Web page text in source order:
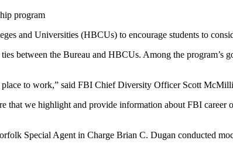
program
and Universities (HBCUs) to encourage students to
between the Bureau and HBCUs. Among the program’s
place to work,” said FBI Chief Diversity Officer Scott
that we highlight and provide information about FBI career
Special Agent in Charge Brian C. Dugan conducted